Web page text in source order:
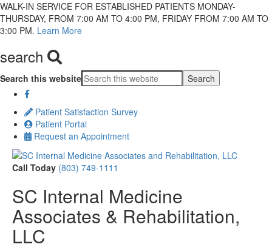
WALK-IN SERVICE FOR ESTABLISHED PATIENTS MONDAY-
THURSDAY, FROM 7:00 AM TO 4:00 PM, FRIDAY FROM 7:00 AM TO
3:00 PM. Learn More
search
Search this website
Patient Satisfaction Survey
Patient Portal
Request an Appointment
Call Today (803) 749-1111
SC Internal Medicine
Associates & Rehabilitation,
LLC